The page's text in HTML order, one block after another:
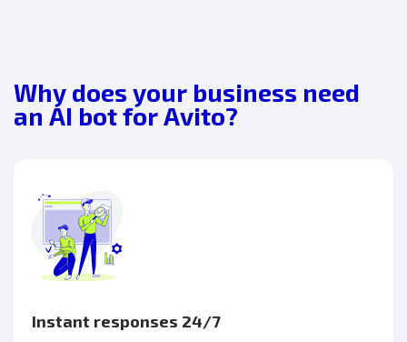
Why does your business need
an AI bot for Avito?
Instant responses 24/7